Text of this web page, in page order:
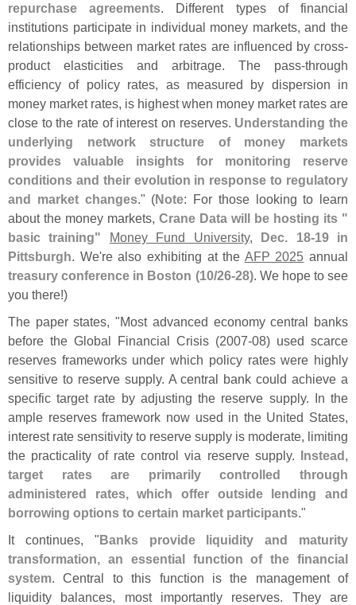
repurchase agreements. Different types of financial
institutions participate in individual money markets, and the
relationships between market rates are influenced by cross-
product elasticities and arbitrage. The pass-through
efficiency of policy rates, as measured by dispersion in
money market rates, is highest when money market rates are
close to the rate of interest on reserves. Understanding the
underlying network structure of money markets
provides valuable insights for monitoring reserve
conditions and their evolution in response to regulatory
and market changes." (Note: For those looking to learn
about the money markets, Crane Data will be hosting its "
basic training"
Money Fund University, Dec. 18-19 in
Pittsburgh. We're also exhibiting at the AFP 2025 annual
treasury conference in Boston (10/26-28). We hope to see
you there!)
The paper states, "Most advanced economy central banks
before the Global Financial Crisis (2007-08) used scarce
reserves frameworks under which policy rates were highly
sensitive to reserve supply. A central bank could achieve a
specific target rate by adjusting the reserve supply. In the
ample reserves framework now used in the United States,
interest rate sensitivity to reserve supply is moderate, limiting
the practicality of rate control via reserve supply.
Instead,
target rates are primarily controlled through
administered rates, which offer outside lending and
borrowing options to certain market participants."
It continues, " Banks provide liquidity and maturity
transformation, an essential function of the financial
system. Central to this function is the management of
liquidity balances, most importantly reserves. They are